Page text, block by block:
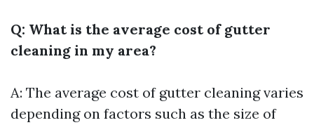
Q: What is the average cost of gutter
cleaning in my area?
A: The average cost of gutter cleaning varies
depending on factors such as the size of